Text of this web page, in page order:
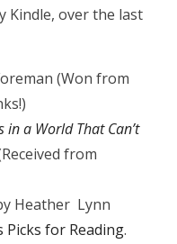
Kindle, over the last
(Won from
a World That Can’t
from
Heather Lynn
Picks for Reading.